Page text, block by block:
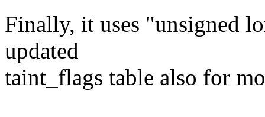
Finally, it uses "unsigned
updated
taint_flags table also for